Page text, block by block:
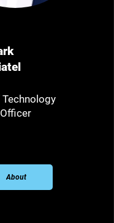
Technology
Officer
About